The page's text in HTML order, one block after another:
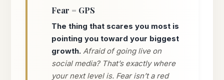
Fear = GPS
The thing that scares you most is
pointing you toward your biggest
growth.Afraid of going live on
social media? That’s exactly where
your next level is. Fear isn’t a red